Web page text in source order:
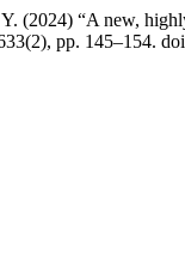
(2024) “A new,
pp. 145–154.